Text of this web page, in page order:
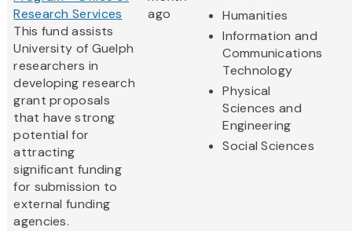
Research Services
This fund assists
University of Guelph
researchers in
developing research
grant proposals
that have strong
potential for
attracting
significant funding
for submission to
external funding
agencies.
ago
Humanities
Information and
Communications
Technology
Physical
Sciences and
Engineering
Social Sciences